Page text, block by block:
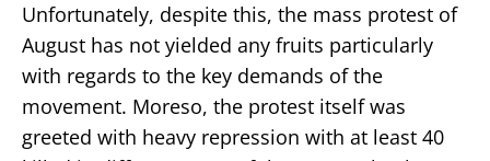
Unfortunately, despite this, the mass protest of
August has not yielded any fruits particularly
with regards to the key demands of the
movement. Moreso, the protest itself was
greeted with heavy repression with at least 40